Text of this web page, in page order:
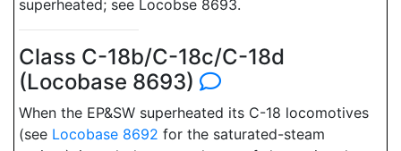
superheated; see Locobse 8693.
Class C-18b/C-18c/C-18d
(Locobase 8693)
When the EP&SW superheated its C-18 locomotives
(see Locobase 8692 for the saturated-steam